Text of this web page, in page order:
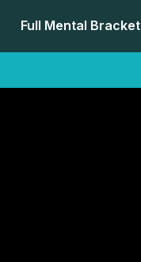
Full Mental Bracket